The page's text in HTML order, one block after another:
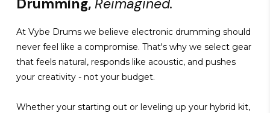
At Vybe Drums we believe electronic drumming should
never feel like a compromise. That's why we select gear
that feels natural, responds like acoustic, and pushes
your creativity - not your budget.
Whether your starting out or leveling up your hybrid kit,